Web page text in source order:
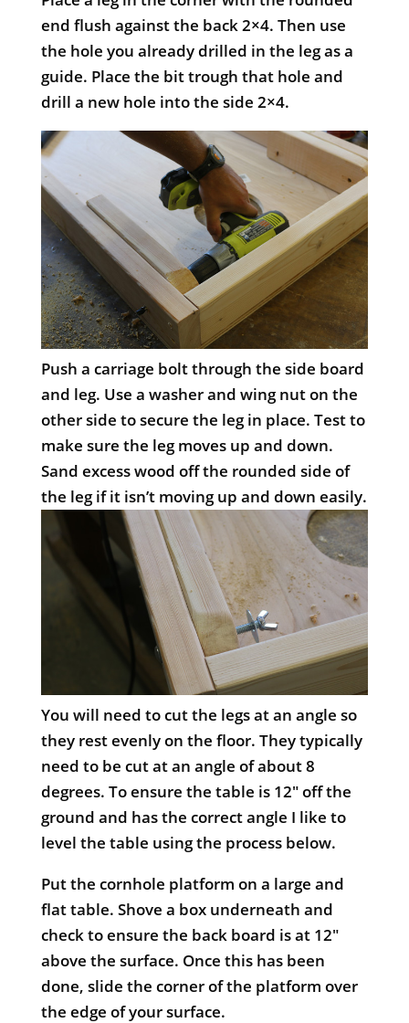
end flush against the back 2×4. Then use
the hole you already drilled in the leg as a
guide. Place the bit trough that hole and
drill a new hole into the side 2×4.
Push a carriage bolt through the side board
and leg. Use a washer and wing nut on the
other side to secure the leg in place. Test to
make sure the leg moves up and down.
Sand excess wood off the rounded side of
the leg if it isn’t moving up and down easily.
You will need to cut the legs at an angle so
they rest evenly on the floor. They typically
need to be cut at an angle of about 8
degrees. To ensure the table is 12″ off the
ground and has the correct angle I like to
level the table using the process below.
Put the cornhole platform on a large and
flat table. Shove a box underneath and
check to ensure the back board is at 12″
above the surface. Once this has been
done, slide the corner of the platform over
the edge of your surface.